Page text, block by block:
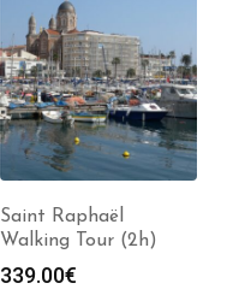
Saint Raphaël
Walking Tour (2h)
339.00€